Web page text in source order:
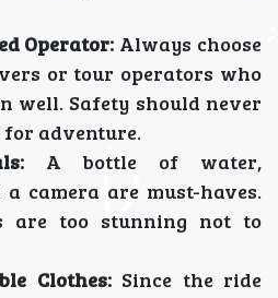
Operator: Always choose
or tour operators who
well. Safety should never
for adventure.
A bottle of water,
a camera are must-haves.
are too stunning not to
Clothes:Since the ride